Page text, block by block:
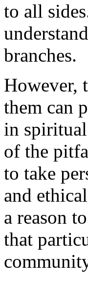
to all
branches.
However,
them can
in spiritual
of the
to take
and
a reason
that